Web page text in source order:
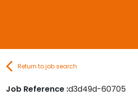
Return to job search
Job Reference :d3d49d-60705